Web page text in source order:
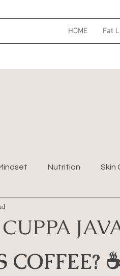
HOME Fat
Nutrition Skin